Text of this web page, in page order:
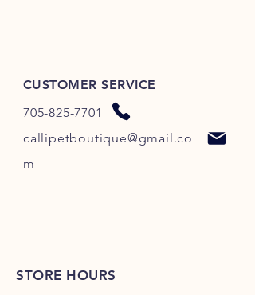
CUSTOMER SERVICE
705-825-7701
callipetboutique@gmail.co
m
STORE HOURS